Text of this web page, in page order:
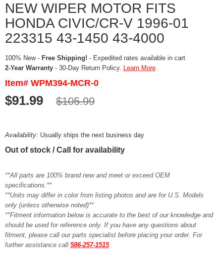
NEW WIPER MOTOR FITS
HONDA CIVIC/CR-V 1996-01
223315 43-1450 43-4000
100% New - Free Shipping! - Expedited rates available in cart
2-Year Warranty - 30-Day Return Policy. Learn More
Item# WPM394-MCR-0
$91.99 $105.99
Availability: Usually ships the next business day
Out of stock / Call for availability
**All parts are 100% brand new and meet or exceed OEM
specifications.**
**Units may differ in color from listing photos and are for U.S. Models
only (unless otherwise noted)**
**Fitment information below is accurate to the best of our knowledge and
should be used for reference only. If you have any questions about
fitment, please call our parts specialist before placing your order. For
further assistance call 586-257-1515